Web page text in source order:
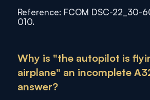
Reference: FCOM DSC-22_30-
010.
Why is "the autopilot is
airplane" an incomplete
answer?